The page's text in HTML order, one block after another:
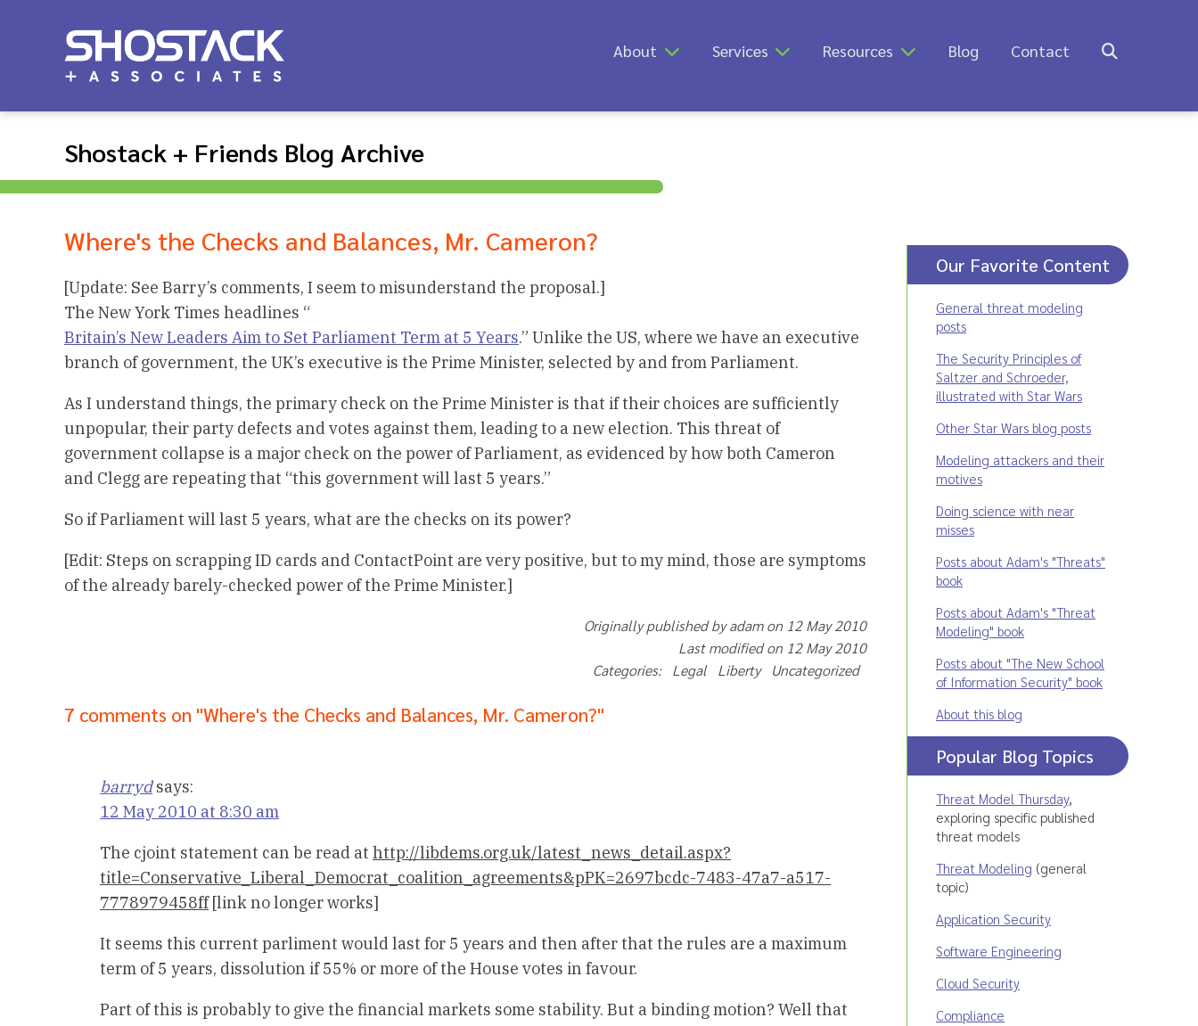
About Services Resources Blog Contact
Shostack + Friends Blog Archive
Where's the Checks and Balances, Mr. Cameron?
[Update: See Barry’s comments, I seem to misunderstand the proposal.]
The New York Times headlines “
Britain’s New Leaders Aim to Set Parliament Term at 5 Years.” Unlike the US, where we have an executive
branch of government, the UK’s executive is the Prime Minister, selected by and from Parliament.
As I understand things, the primary check on the Prime Minister is that if their choices are sufficiently
unpopular, their party defects and votes against them, leading to a new election. This threat of
government collapse is a major check on the power of Parliament, as evidenced by how both Cameron
and Clegg are repeating that “this government will last 5 years.”
So if Parliament will last 5 years, what are the checks on its power?
[Edit: Steps on scrapping ID cards and ContactPoint are very positive, but to my mind, those are symptoms
of the already barely-checked power of the Prime Minister.]
Originally published by adam on 12 May 2010
Last modified on 12 May 2010
Categories: Legal Liberty Uncategorized
7 comments on "Where's the Checks and Balances, Mr. Cameron?"
barryd says:
12 May 2010 at 8:30 am
The cjoint statement can be read at http://libdems.org.uk/latest_news_detail.aspx?
title=Conservative_Liberal_Democrat_coalition_agreements&pPK=2697bcdc-7483-47a7-a517-
7778979458ff[link no longer works]
It seems this current parliment would last for 5 years and then after that the rules are a maximum
term of 5 years, dissolution if 55% or more of the House votes in favour.
Part of this is probably to give the financial markets some stability. But a binding motion? Well that
Our Favorite Content
General threat modeling
posts
The Security Principles of
Saltzer and Schroeder,
illustrated with Star Wars
Other Star Wars blog posts
Modeling attackers and their
motives
Doing science with near
misses
Posts about Adam's "Threats"
book
Posts about Adam's "Threat
Modeling" book
Posts about "The New School
of Information Security" book
About this blog
Popular Blog Topics
Threat Model Thursday,
exploring specific published
threat models
Threat Modeling (general
topic)
Application Security
Software Engineering
Cloud Security
Compliance